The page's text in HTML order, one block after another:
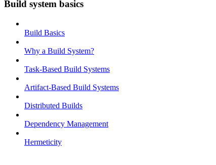
Build system basics
Build Basics
Why a Build System?
Task-Based Build Systems
Artifact-Based Build Systems
Distributed Builds
Dependency Management
Hermeticity